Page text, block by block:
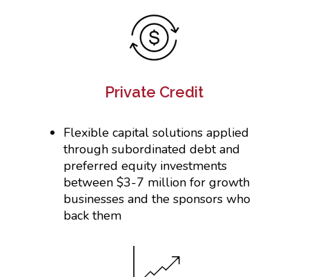
Private Credit
Flexible capital solutions applied
through subordinated debt and
preferred equity investments
between $3-7 million for growth
businesses and the sponsors who
back them